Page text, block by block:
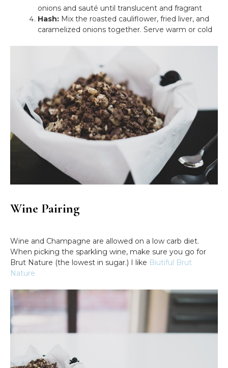
onions and sauté until translucent and fragrant
Hash: Mix the roasted cauliflower, fried liver, and
caramelized onions together. Serve warm or cold
Wine Pairing
Wine and Champagne are allowed on a low carb diet.
When picking the sparkling wine, make sure you go for
Brut Nature (the lowest in sugar.) I like Biutiful Brut
Nature